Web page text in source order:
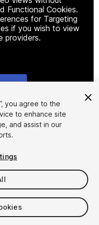
Functional Cookies.
for Targeting
if you wish to view
providers.
you agree to the
to enhance site
and assist in our